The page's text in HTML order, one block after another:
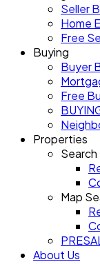
Seller
Home
Free
Buying
Buyer
Free
Properties
Search
Map
About Us